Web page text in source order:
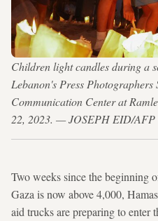
Children light candles during a
Lebanon's Press
Communication Center at
22, 2023. — JOSEPH EID/AFP
Two weeks since the beginning
Gaza is now above 4,000,
aid trucks are preparing to enter